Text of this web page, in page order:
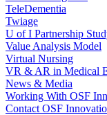
TeleDementia
Twiage
U of I Partnership
Value Analysis Model
Virtual Nursing
VR & AR in Medical
News & Media
Working With OSF
Contact OSF